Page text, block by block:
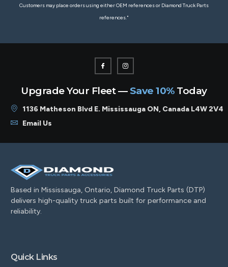
Customers may place orders using either OEM references or Diamond Truck Parts
references."
Upgrade Your Fleet — Save 10%Today
1136 Matheson Blvd E. Mississauga ON, Canada L4W 2V4
Email Us
Based in Mississauga, Ontario, Diamond Truck Parts (DTP)
delivers high-quality truck parts built for performance and
reliability.
Quick Links